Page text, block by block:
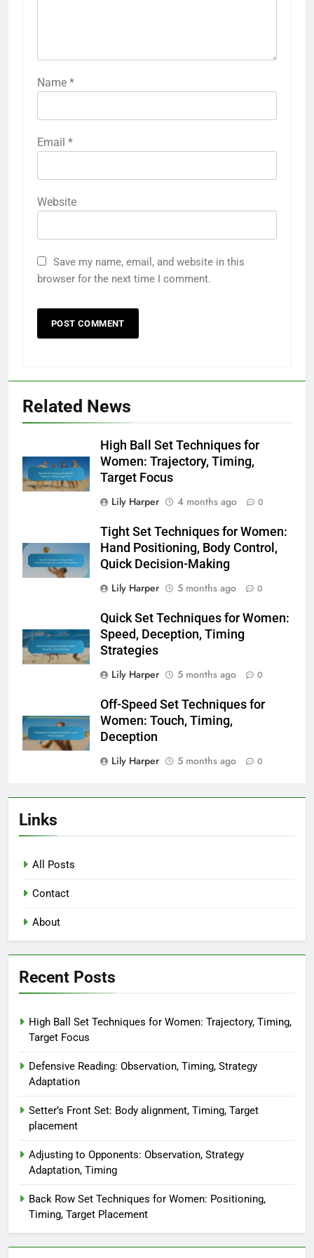
Name *
Email *
Website
Save my name, email, and website in this
browser for the next time I comment.
Related News
High Ball Set Techniques for
Women: Trajectory, Timing,
Target Focus
Lily Harper
4 months ago 0
Tight Set Techniques for Women:
Hand Positioning, Body Control,
Quick Decision-Making
Lily Harper
5 months ago 0
Quick Set Techniques for Women:
Speed, Deception, Timing
Strategies
Lily Harper
5 months ago 0
Off-Speed Set Techniques for
Women: Touch, Timing,
Deception
Lily Harper
5 months ago 0
Links
All Posts
Contact
About
Recent Posts
High Ball Set Techniques for Women: Trajectory, Timing,
Target Focus
Defensive Reading: Observation, Timing, Strategy
Adaptation
Setter’s Front Set: Body alignment, Timing, Target
placement
Adjusting to Opponents: Observation, Strategy
Adaptation, Timing
Back Row Set Techniques for Women: Positioning,
Timing, Target Placement